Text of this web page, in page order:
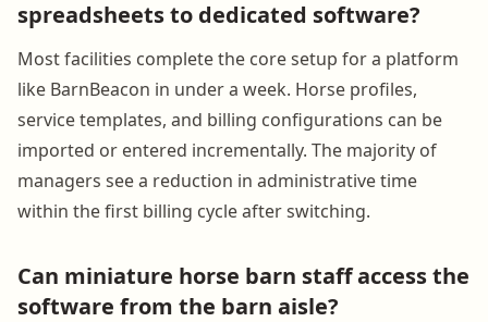
spreadsheets to dedicated software?
Most facilities complete the core setup for a platform
like BarnBeacon in under a week. Horse profiles,
service templates, and billing configurations can be
imported or entered incrementally. The majority of
managers see a reduction in administrative time
within the first billing cycle after switching.
Can miniature horse barn staff access the
software from the barn aisle?